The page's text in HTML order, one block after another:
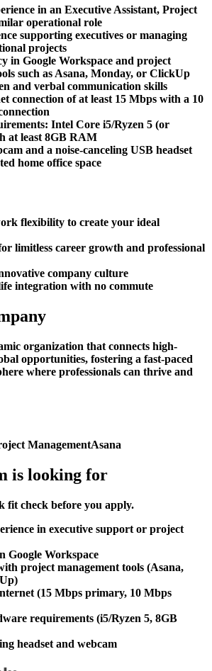
in an Executive Assistant, Project
operational role
supporting executives or managing
projects
in Google Workspace and project
such as Asana, Monday, or ClickUp
and verbal communication skills
connection of at least 15 Mbps with a 10
Intel Core i5/Ryzen 5 (or
at least 8GB RAM
and a noise-canceling USB headset
home office space
flexibility to create your ideal
limitless career growth and professional
company culture
integration with no commute
organization that connects high-
opportunities, fostering a fast-paced
where professionals can thrive and
ManagementAsana
is looking for
fit check before you apply.
in executive support or project
Google Workspace
project management tools (Asana,
(15 Mbps primary, 10 Mbps
requirements (i5/Ryzen 5, 8GB
headset and webcam